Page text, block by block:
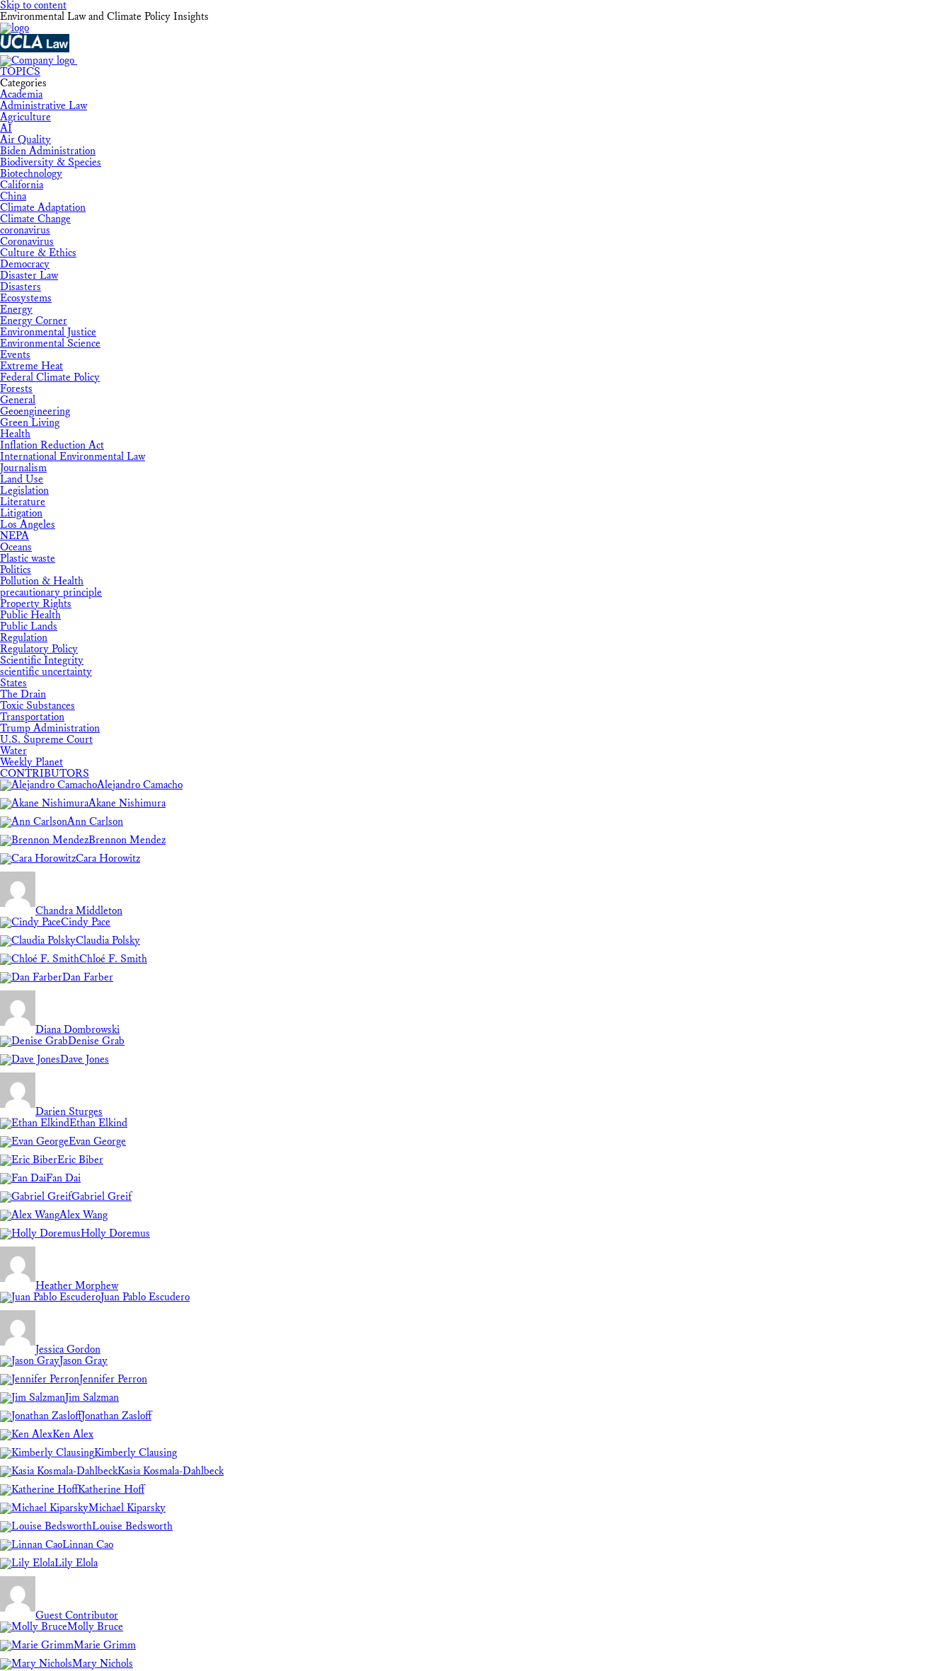
Skip to content
Environmental Law and Climate Policy Insights
TOPICS
Categories
Academia
Administrative Law
Agriculture
AI
Air Quality
Biden Administration
Biodiversity & Species
Biotechnology
California
China
Climate Adaptation
Climate Change
coronavirus
Coronavirus
Culture & Ethics
Democracy
Disaster Law
Disasters
Ecosystems
Energy
Energy Corner
Environmental Justice
Environmental Science
Events
Extreme Heat
Federal Climate Policy
Forests
General
Geoengineering
Green Living
Health
Inflation Reduction Act
International Environmental Law
Journalism
Land Use
Legislation
Literature
Litigation
Los Angeles
NEPA
Oceans
Plastic waste
Politics
Pollution & Health
precautionary principle
Property Rights
Public Health
Public Lands
Regulation
Regulatory Policy
Scientific Integrity
scientific uncertainty
States
The Drain
Toxic Substances
Transportation
Trump Administration
U.S. Supreme Court
Water
Weekly Planet
CONTRIBUTORS
Alejandro Camacho
Akane Nishimura
Ann Carlson
Brennon Mendez
Cara Horowitz
Chandra Middleton
Cindy Pace
Claudia Polsky
Chloé F. Smith
Dan Farber
Diana Dombrowski
Denise Grab
Dave Jones
Darien Sturges
Ethan Elkind
Evan George
Eric Biber
Fan Dai
Gabriel Greif
Alex Wang
Holly Doremus
Heather Morphew
Juan Pablo Escudero
Jessica Gordon
Jason Gray
Jennifer Perron
Jim Salzman
Jonathan Zasloff
Ken Alex
Kimberly Clausing
Kasia Kosmala-Dahlbeck
Katherine Hoff
Michael Kiparsky
Louise Bedsworth
Linnan Cao
Lily Elola
Guest Contributor
Molly Bruce
Marie Grimm
Mary Nichols